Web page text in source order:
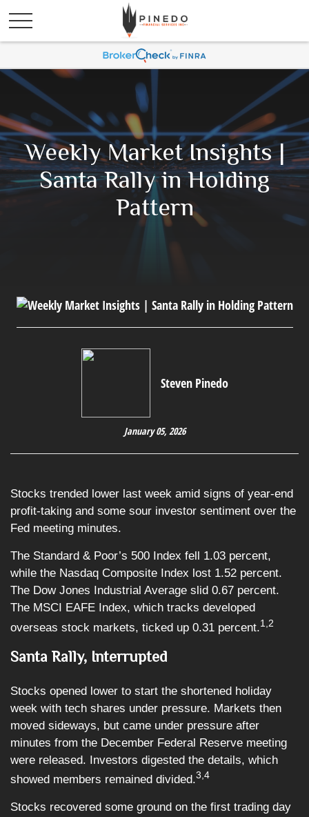
Weekly Market Insights |
Santa Rally in Holding
Pattern
Steven Pinedo
January 05, 2026
Stocks trended lower last week amid signs of year-end
profit-taking and some sour investor sentiment over the
Fed meeting minutes.
The Standard & Poor’s 500 Index fell 1.03 percent,
while the Nasdaq Composite Index lost 1.52 percent.
The Dow Jones Industrial Average slid 0.67 percent.
The MSCI EAFE Index, which tracks developed
overseas stock markets, ticked up 0.31 percent.1,2
Santa Rally, Interrupted
Stocks opened lower to start the shortened holiday
week with tech shares under pressure. Markets then
moved sideways, but came under pressure after
minutes from the December Federal Reserve meeting
were released. Investors digested the details, which
showed members remained divided.3,4
Stocks recovered some ground on the first trading day